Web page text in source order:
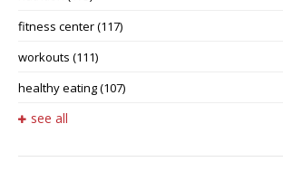
fitness center(117)
workouts (111)
healthy eating(107)
see all